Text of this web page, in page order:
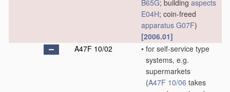
B65G; building aspects
E04H; coin-freed
apparatus G07F)
[2006.01]
A47F 10/02
• for self-service type
systems, e.g.
supermarkets
(A47F 10/06 takes